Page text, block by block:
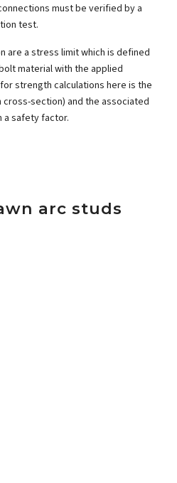
must be verified by a
test.
are a stress limit which is defined
material with the applied
strength calculations here is the
section) and the associated
a safety factor.
arc studs